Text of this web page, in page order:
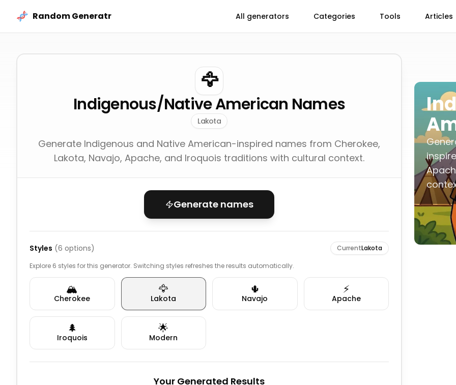
Random Generatr
All generators Categories Tools Articles
🦅
Indigenous/Native American Names
Lakota
Generate Indigenous and Native American-inspired names from Cherokee,
Lakota, Navajo, Apache, and Iroquois traditions with cultural context.
Generate names
Styles (6 options) CurrentLakota
Explore 6 styles for this generator. Switching styles refreshes the results automatically.
🏔️
Cherokee
🦅
Lakota
🌵
Navajo
⚡
Apache
🌲
Iroquois
🌟
Modern
Your Generated Results